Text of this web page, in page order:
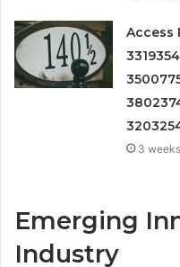
Access
3
Emerging
Industry